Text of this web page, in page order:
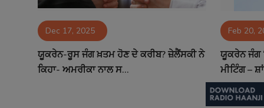
Contact Dec 17, 2025
ਯੂਕਰੇਨ-ਰੂਸ ਜੰਗ ਖ਼ਤਮ ਹੋਣ ਦੇ ਕਰੀਬ? ਜ਼ੇਲੈਂਸਕੀ ਨੇ
ਕਿਹਾ- ਅਮਰੀਕਾ ਨਾਲ ਸ...
Feb 20,
ਯੂਕਰੇਨ ਜੰਗ
ਮੀਟਿੰਗ –